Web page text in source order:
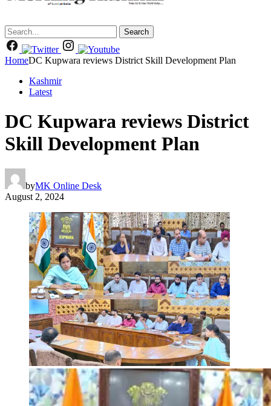
Search
HomeDC Kupwara reviews District Skill Development Plan
Kashmir
Latest
DC Kupwara reviews District
Skill Development Plan
byMK Online Desk
August 2, 2024